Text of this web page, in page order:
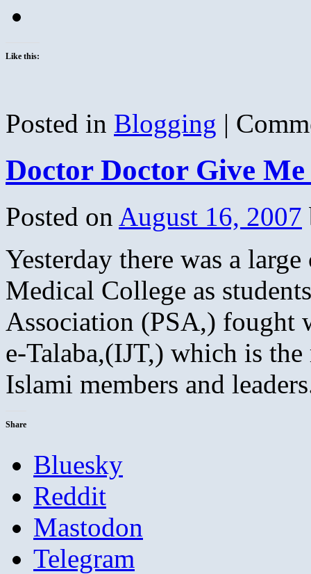
Like this:
Posted in Blogging |
Doctor Doctor Give Me
Posted on August 16, 2007
Yesterday there was a
Medical College as
Association (PSA,) fought
e-Talaba,(IJT,) which is
Islami members and
Share
Bluesky
Reddit
Mastodon
Telegram